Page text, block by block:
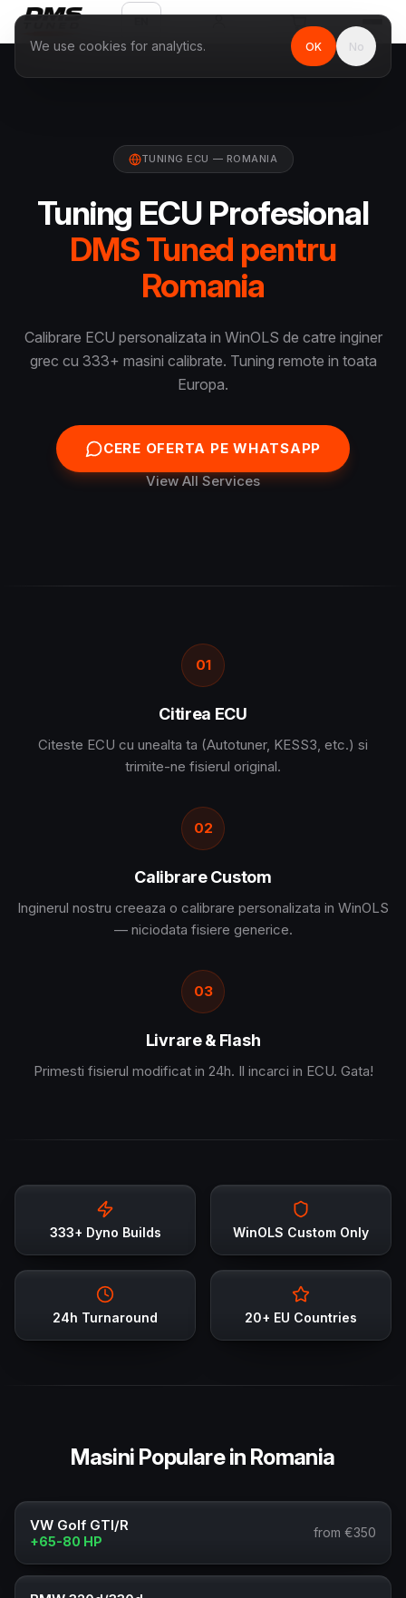
TUNING ECU — ROMANIA
Tuning ECU Profesional
DMS Tuned pentru
Romania
Calibrare ECU personalizata in WinOLS de catre inginer
grec cu 333+ masini calibrate. Tuning remote in toata
Europa.
CERE OFERTA PE WHATSAPP
View All Services
01
Citirea ECU
Citeste ECU cu unealta ta (Autotuner, KESS3, etc.) si
trimite-ne fisierul original.
02
Calibrare Custom
Inginerul nostru creeaza o calibrare personalizata in WinOLS
— niciodata fisiere generice.
03
Livrare & Flash
Primesti fisierul modificat in 24h. Il incarci in ECU. Gata!
333+ Dyno Builds WinOLS Custom Only
24h Turnaround 20+ EU Countries
Masini Populare in Romania
VW Golf GTI/R
+65-80 HP
from €350
We use cookies for analytics. OK No